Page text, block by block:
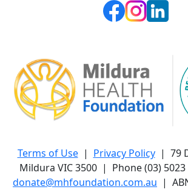
Terms of Use| Privacy Policy| 79
Mildura VIC 3500 | Phone (03)
donate@mhfoundation.com.au |